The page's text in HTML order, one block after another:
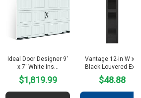
Ideal Door Designer 9′
x 7′ White Ins…
$1,819.99
Vantage 12-in W x H
Black Louvered Ex…
$48.88